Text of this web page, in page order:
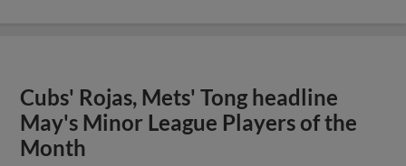
Cubs' Rojas, Mets' Tong headline
May's Minor League Players of the
Month